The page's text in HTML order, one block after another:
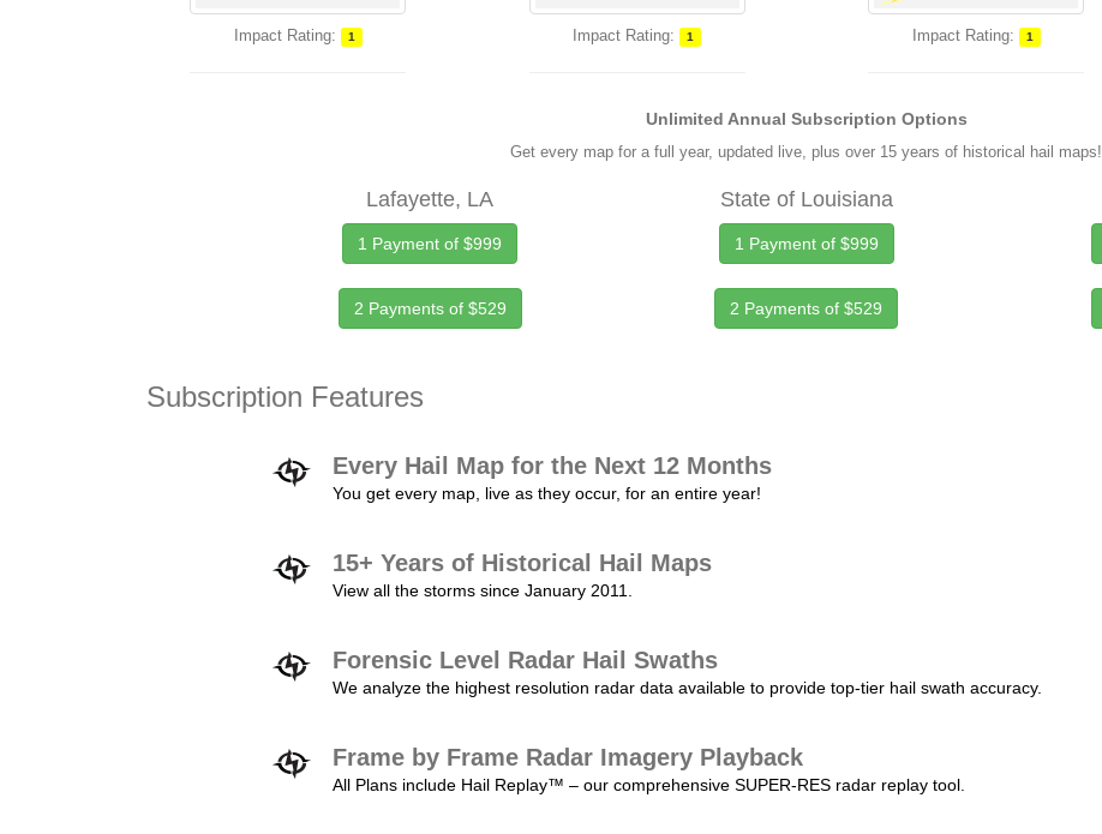
Impact Rating: 1 Impact Rating: 1 Impact Rating: 1
Unlimited Annual Subscription Options
Get every map for a full year, updated live, plus over 15 years of historical hail maps!
Lafayette, LA
1 Payment of $999
2 Payments of $529
State of Louisiana
1 Payment of $999
2 Payments of $529
Subscription Features
Every Hail Map for the Next 12 Months
You get every map, live as they occur, for an entire year!
15+ Years of Historical Hail Maps
View all the storms since January 2011.
Forensic Level Radar Hail Swaths
We analyze the highest resolution radar data available to provide top-tier hail swath accuracy.
Frame by Frame Radar Imagery Playback
All Plans include Hail Replay™ – our comprehensive SUPER-RES radar replay tool.